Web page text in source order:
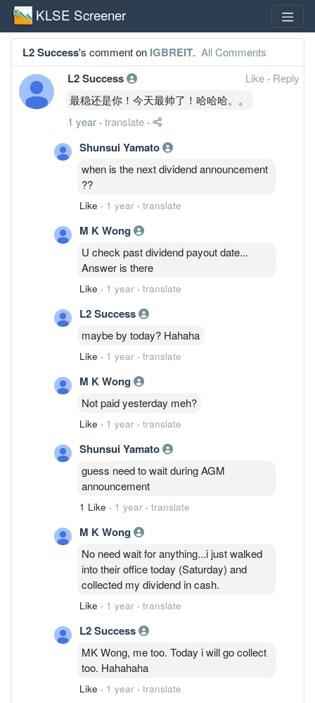
KLSE Screener
L2 Success's comment on IGBREIT. All Comments
L2 Success Like · Reply
最稳还是你！今天最帅了！哈哈哈。。
1 year · translate ·
Shunsui Yamato
when is the next dividend announcement
??
Like · 1 year · translate
M K Wong
U check past dividend payout date...
Answer is there
Like · 1 year · translate
L2 Success
maybe by today? Hahaha
Like · 1 year · translate
M K Wong
Not paid yesterday meh?
Like · 1 year · translate
Shunsui Yamato
guess need to wait during AGM
announcement
1 Like · 1 year · translate
M K Wong
No need wait for anything...i just walked
into their office today (Saturday) and
collected my dividend in cash.
Like · 1 year · translate
L2 Success
MK Wong, me too. Today i will go collect
too. Hahahaha
Like · 1 year · translate